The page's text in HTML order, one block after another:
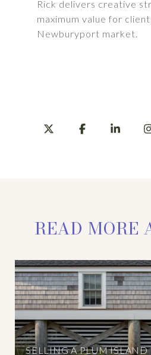
Rick delivers creative
maximum value for
Newburyport market.
READ MORE
SELLING A PLUM ISLAND